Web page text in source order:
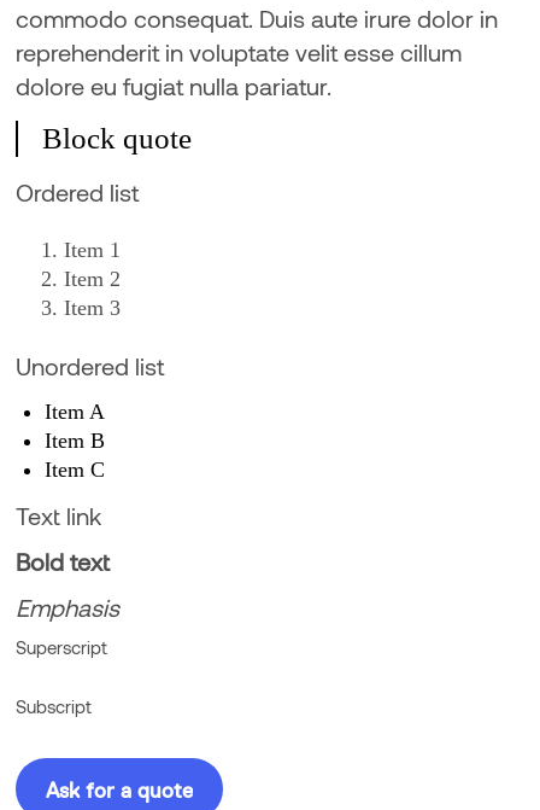
commodo consequat. Duis aute irure dolor in
reprehenderit in voluptate velit esse cillum
dolore eu fugiat nulla pariatur.
Block quote
Ordered list
Item 1
Item 2
Item 3
Unordered list
Item A
Item B
Item C
Text link
Bold text
Emphasis
Superscript
Subscript
Ask for a quote